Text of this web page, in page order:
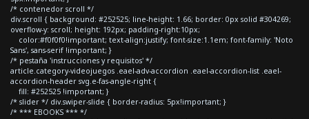
/* contenedor scroll */
div.scroll { background: #252525; line-height: 1.66; border: 0px solid #304269;
overflow-y: scroll; height: 192px; padding-right:10px;
color:#f0f0f0!important; text-align:justify; font-size:1.1em; font-family: 'Noto
Sans', sans-serif !important; }
/* pestaña 'instrucciones y requisitos' */
article.category-videojuegos .eael-adv-accordion .eael-accordion-list .eael-
accordion-header svg.e-fas-angle-right {
fill: #252525 !important; }
/* slider */ div.swiper-slide { border-radius: 5px!important; }
/* *** EBOOKS *** */